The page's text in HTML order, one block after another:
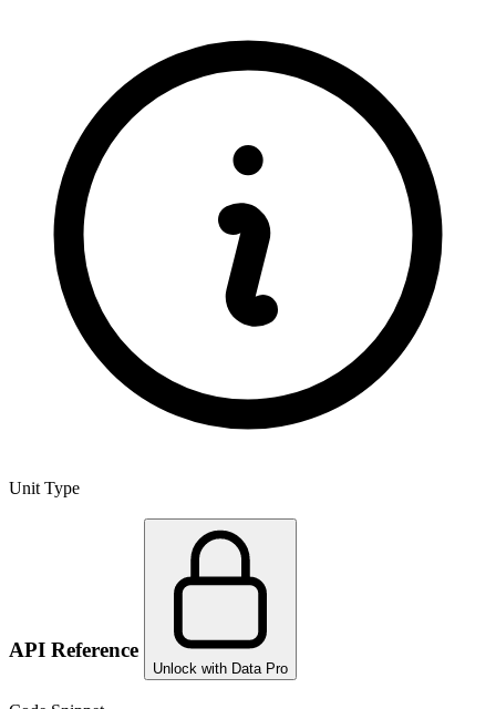
Unit Type
API Reference
Unlock with Data Pro